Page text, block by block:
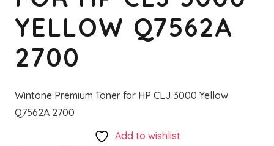
YELLOW Q7562A
2700
Wintone Premium Toner for HP CLJ 3000 Yellow
Q7562A 2700
Add to wishlist